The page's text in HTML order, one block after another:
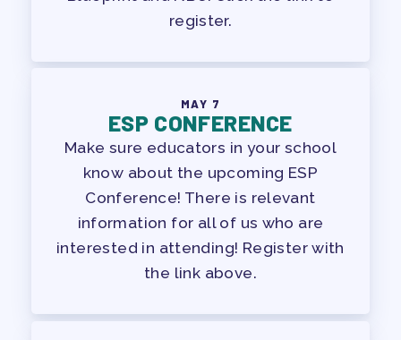
register.
MAY 7
ESP CONFERENCE
Make sure educators in your school
know about the upcoming ESP
Conference! There is relevant
information for all of us who are
interested in attending! Register with
the link above.